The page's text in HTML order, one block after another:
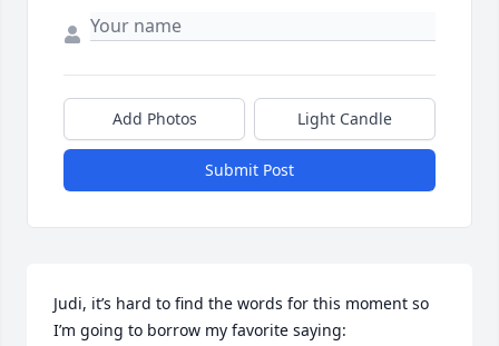
Add Photos Light Candle
Submit Post
Judi, it’s hard to find the words for this moment so
I’m going to borrow my favorite saying: